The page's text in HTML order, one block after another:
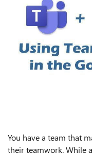
You have a team that
their teamwork. While